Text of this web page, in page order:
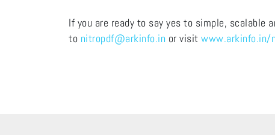
If you are ready to say yes to simple, scalable
to nitropdf@arkinfo.in or visit www.arkinfo.in/